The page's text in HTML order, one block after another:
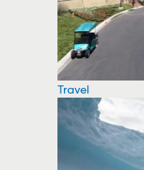
Travel